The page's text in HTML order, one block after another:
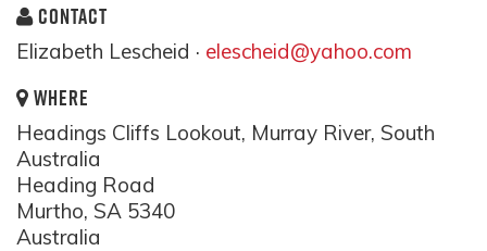
CONTACT
Elizabeth Lescheid · elescheid@yahoo.com
WHERE
Headings Cliffs Lookout, Murray River, South
Australia
Heading Road
Murtho, SA 5340
Australia